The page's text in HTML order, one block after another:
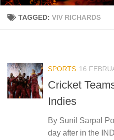
TAGGED: VIV RICHARDS
SPORTS 16
Cricket
Indies
By Sunil Sarpal
day after in the